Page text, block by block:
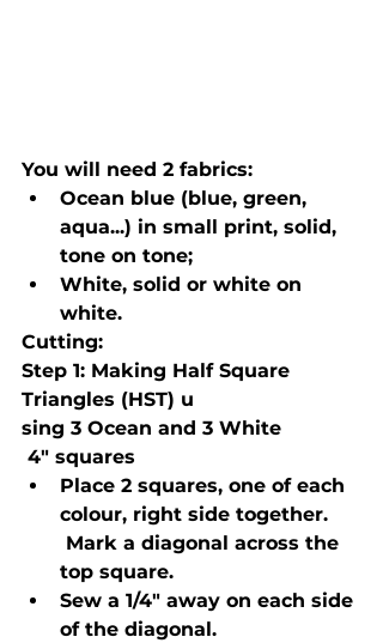
You will need 2 fabrics:
Ocean blue (blue, green,
aqua...) in small print, solid,
tone on tone;
White, solid or white on
white.
Cutting:
Step 1: Making Half Square
Triangles (HST) u
sing 3 Ocean and 3 White
4" squares
Place 2 squares, one of each
colour, right side together.
Mark a diagonal across the
top square.
Sew a 1/4" away on each side
of the diagonal.